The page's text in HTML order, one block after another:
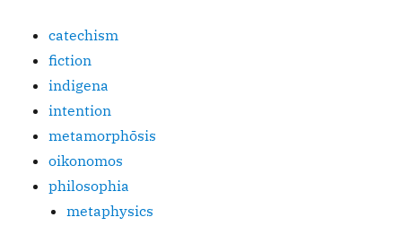
catechism
fiction
indigena
intention
metamorphōsis
oikonomos
philosophia
metaphysics